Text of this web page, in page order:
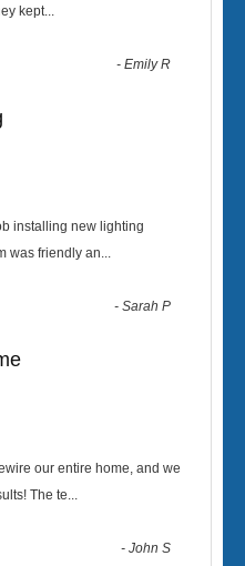
kept...
-Emily R
installing new lighting
was friendly an...
-Sarah P
our entire home, and we
The te...
-John S